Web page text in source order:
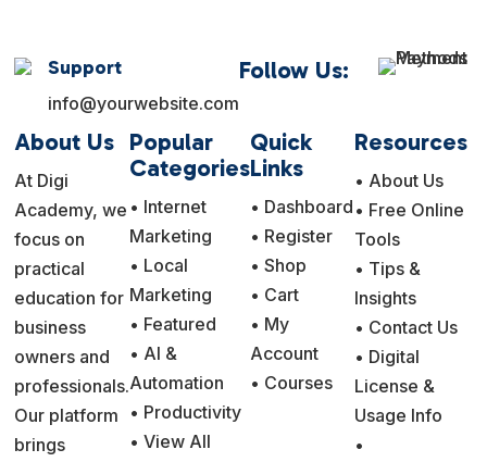
Support
info@yourwebsite.com
Follow Us:
About Us
At Digi
Academy, we
focus on
practical
education for
business
owners and
professionals.
Our platform
brings
Popular
Categories
• Internet
Marketing
• Local
Marketing
• Featured
• AI &
Automation
• Productivity
• View All
Quick
Links
• Dashboard
• Register
• Shop
• Cart
• My
Account
• Courses
Resources
• About Us
• Free Online
Tools
• Tips &
Insights
• Contact Us
• Digital
License &
Usage Info
•